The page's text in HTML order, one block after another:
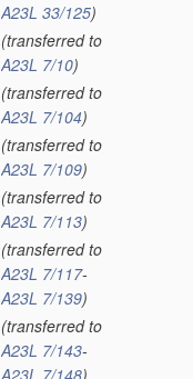
A23L 33/125)
(transferred to
A23L 7/10)
(transferred to
A23L 7/104)
(transferred to
A23L 7/109)
(transferred to
A23L 7/113)
(transferred to
A23L 7/117-
A23L 7/139)
(transferred to
A23L 7/143-
A23L 7/148)